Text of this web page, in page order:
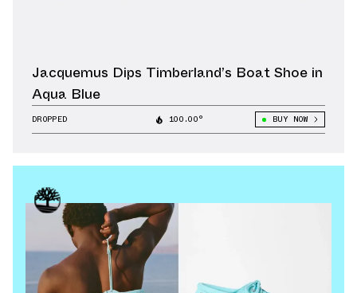
Jacquemus Dips Timberland’s Boat Shoe in
Aqua Blue
DROPPED 100.00° BUY NOW